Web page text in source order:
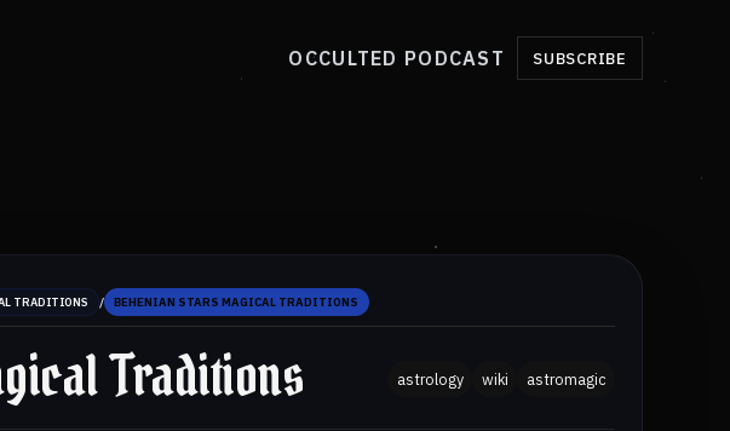
OCCULTED PODCAST SUBSCRIBE
TRADITIONS / BEHENIAN STARS MAGICAL TRADITIONS
Traditions astrology wiki astromagic